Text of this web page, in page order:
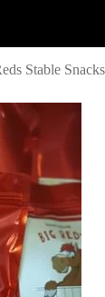
Stable